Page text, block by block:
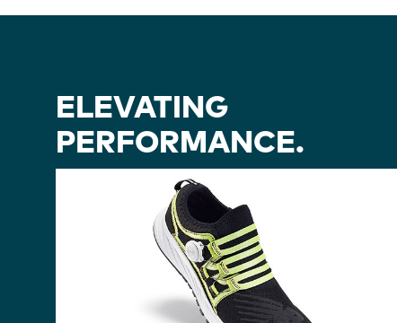
ELEVATING
PERFORMANCE.